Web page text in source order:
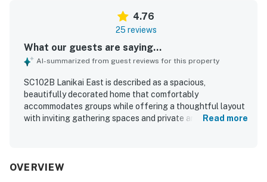
4.76
25 reviews
What our guests are saying...
AI-summarized from guest reviews for this property
SC102B Lanikai East is described as a spacious,
beautifully decorated home that comfortably
accommodates groups while offering a thoughtful layout
with inviting gathering spaces and private areas to relax.
multigenerational stays. The property is repeatedly
Read more
OVERVIEW